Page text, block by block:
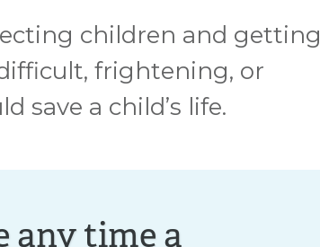
children and getting
frightening, or
save a child’s life.
any time a